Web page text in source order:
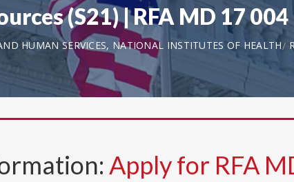
(S21) | RFA MD 17 004
HUMAN SERVICES, NATIONAL INSTITUTES OF HEALTH
Apply for RFA